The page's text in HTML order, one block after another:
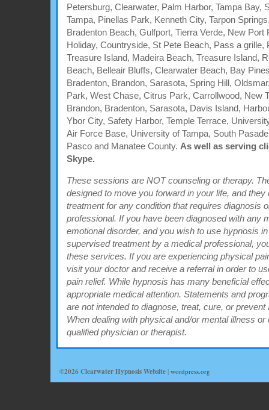
Petersburg, Clearwater, Palm Harbor, Tampa Bay,
Tampa, Pinellas Park, Kenneth City, Tarpon
Bradenton Beach, Gulfport, Tierra Verde, New Port
Holiday, Countryside, St Pete Beach, Pass a grille,
Treasure Island, Madeira Beach, Treasure Island,
Beach, Belleair Bluffs, Clearwater Beach, Bay
Bradenton, Brandon, Sarasota, Spring Hill,
Park, West Chase, Citrus Park, Carrollwood, New
Brandon, Bradenton, Sarasota, Davis Island,
Ybor City, Safety Harbor, Temple Terrace,
Air Force Base, University of Tampa, South
Pasco and Manatee County. As well as serving
Skype.
These sessions are NOT counseling or therapy.
designed to move you forward in your life, and
treatment for any condition that requires diagnosis
professional. If you have been diagnosed with any
emotional disorder, and you wish to use hypnosis
supervised treatment by a medical professional,
these services. If you are experiencing physical
visit your doctor and receive a referral in order to
pain relief. While hypnosis has many beneficial
appropriate medical attention. Statements and
are not intended to diagnose, treat, cure, or
When dealing with physical and/or mental illness
qualified physician or therapist.
©2026 Clearwater Hypnosis Website | wordpress.org